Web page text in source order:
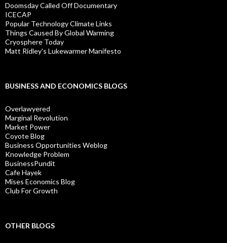
Doomsday Called Off Documentary
ICECAP
Popular Technology Climate Links
Things Caused By Global Warming
Cryosphere Today
Matt Ridley's Lukewarmer Manifesto
BUSINESS AND ECONOMICS BLOGS
Overlawyered
Marginal Revolution
Market Power
Coyote Blog
Business Opportunities Weblog
Knowledge Problem
BusinessPundit
Cafe Hayek
Mises Economics Blog
Club For Growth
OTHER BLOGS